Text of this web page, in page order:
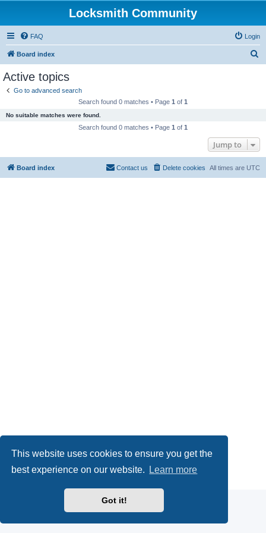
This website uses cookies to ensure you get the
best experience on our website.
Learn more
Got it!
Locksmith Community
FAQ Login
Board index
Active topics
Go to advanced search
Search found 0 matches • Page 1 of 1
No suitable matches were found.
Search found 0 matches • Page 1 of 1
Jump to
Board index All times are UTC
Delete cookies
Contact us
Powered by phpBB® Forum Software © phpBB Limited